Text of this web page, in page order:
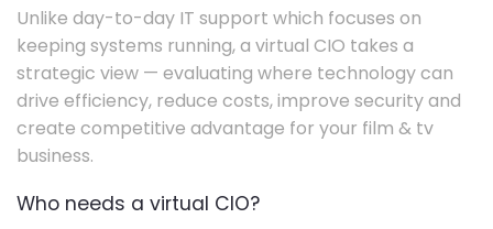
Unlike day-to-day IT support which focuses on
keeping systems running, a virtual CIO takes a
strategic view — evaluating where technology can
drive efficiency, reduce costs, improve security and
create competitive advantage for your film & tv
business.
Who needs a virtual CIO?